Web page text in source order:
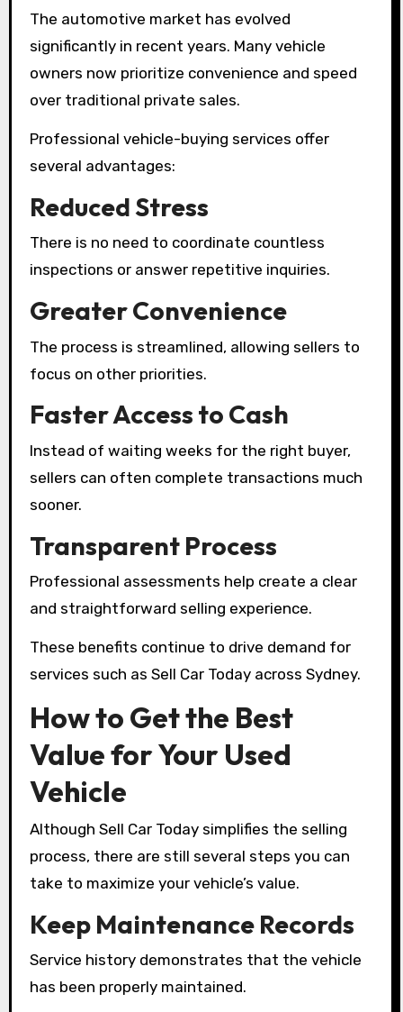
The automotive market has evolved
significantly in recent years. Many vehicle
owners now prioritize convenience and speed
over traditional private sales.
Professional vehicle-buying services offer
several advantages:
Reduced Stress
There is no need to coordinate countless
inspections or answer repetitive inquiries.
Greater Convenience
The process is streamlined, allowing sellers to
focus on other priorities.
Faster Access to Cash
Instead of waiting weeks for the right buyer,
sellers can often complete transactions much
sooner.
Transparent Process
Professional assessments help create a clear
and straightforward selling experience.
These benefits continue to drive demand for
services such as Sell Car Today across Sydney.
How to Get the Best
Value for Your Used
Vehicle
Although Sell Car Today simplifies the selling
process, there are still several steps you can
take to maximize your vehicle’s value.
Keep Maintenance Records
Service history demonstrates that the vehicle
has been properly maintained.